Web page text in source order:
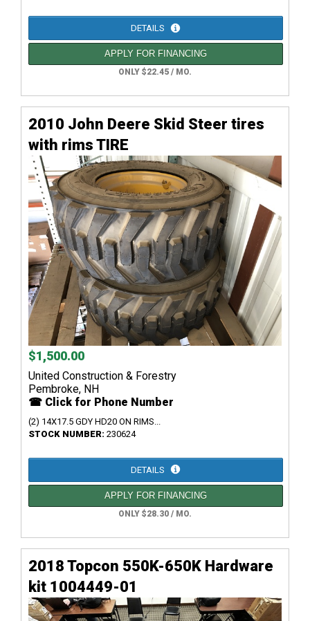
DETAILS
APPLY FOR FINANCING
ONLY $22.45 / MO.
2010 John Deere Skid Steer tires
with rims TIRE
$1,500.00
United Construction & Forestry
Pembroke, NH
☎ Click for Phone Number
(2) 14X17.5 GDY HD20 ON RIMS...
STOCK NUMBER: 230624
DETAILS
APPLY FOR FINANCING
ONLY $28.30 / MO.
2018 Topcon 550K-650K Hardware
kit 1004449-01